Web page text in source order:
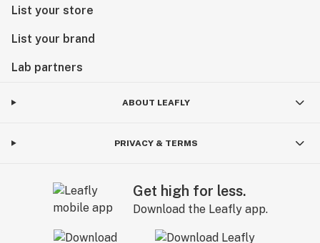
List your store
List your brand
Lab partners
ABOUT LEAFLY
PRIVACY & TERMS
Get high for less.
Download the Leafly app.